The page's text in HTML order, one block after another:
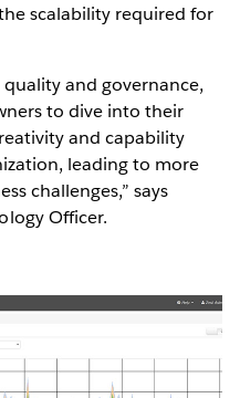
scalability required for
quality and governance,
to dive into their
and capability
leading to more
challenges,” says
Officer.